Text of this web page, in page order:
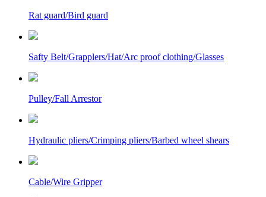
Rat guard/Bird guard
Safty Belt/Grapplers/Hat/Arc proof clothing/Glasses
Pulley/Fall Arrestor
Hydraulic pliers/Crimping pliers/Barbed wheel shears
Cable/Wire Gripper